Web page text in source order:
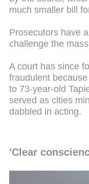
much smaller bill
Prosecutors have
challenge the
A court has since
fraudulent
to 73-year-old
served as cities
dabbled in acting.
'Clear